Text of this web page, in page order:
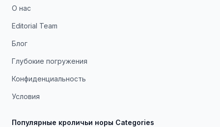
О нас
Editorial Team
Блог
Глубокие погружения
Конфиденциальность
Условия
Популярные кроличьи норы Categories